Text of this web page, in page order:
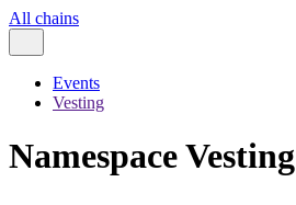
All chains
Events
Vesting
Namespace Vesting